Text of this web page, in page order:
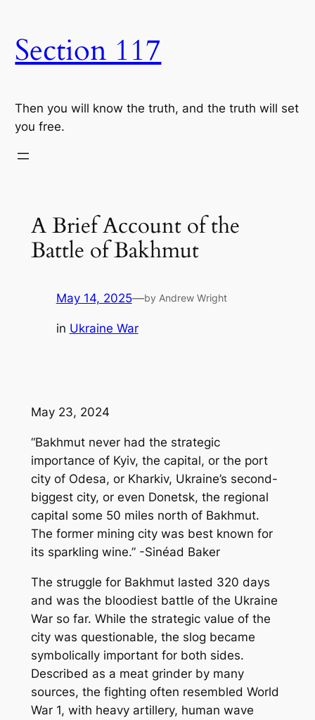
content
Section 117
Then you will know the truth, and the truth will set
you free.
A Brief Account of the
Battle of Bakhmut
May 14, 2025—by Andrew Wright
in Ukraine War
May 23, 2024
“Bakhmut never had the strategic
importance of Kyiv, the capital, or the port
city of Odesa, or Kharkiv, Ukraine’s second-
biggest city, or even Donetsk, the regional
capital some 50 miles north of Bakhmut.
The former mining city was best known for
its sparkling wine.” -Sinéad Baker
The struggle for Bakhmut lasted 320 days
and was the bloodiest battle of the Ukraine
War so far. While the strategic value of the
city was questionable, the slog became
symbolically important for both sides.
Described as a meat grinder by many
sources, the fighting often resembled World
War 1, with heavy artillery, human wave